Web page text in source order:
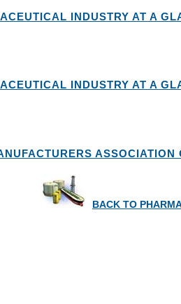
INDUSTRY AT A
INDUSTRY AT A
ASSOCIATION
BACK TO